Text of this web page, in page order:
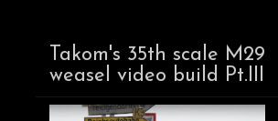
Takom's 35th scale M29
weasel video build Pt.III